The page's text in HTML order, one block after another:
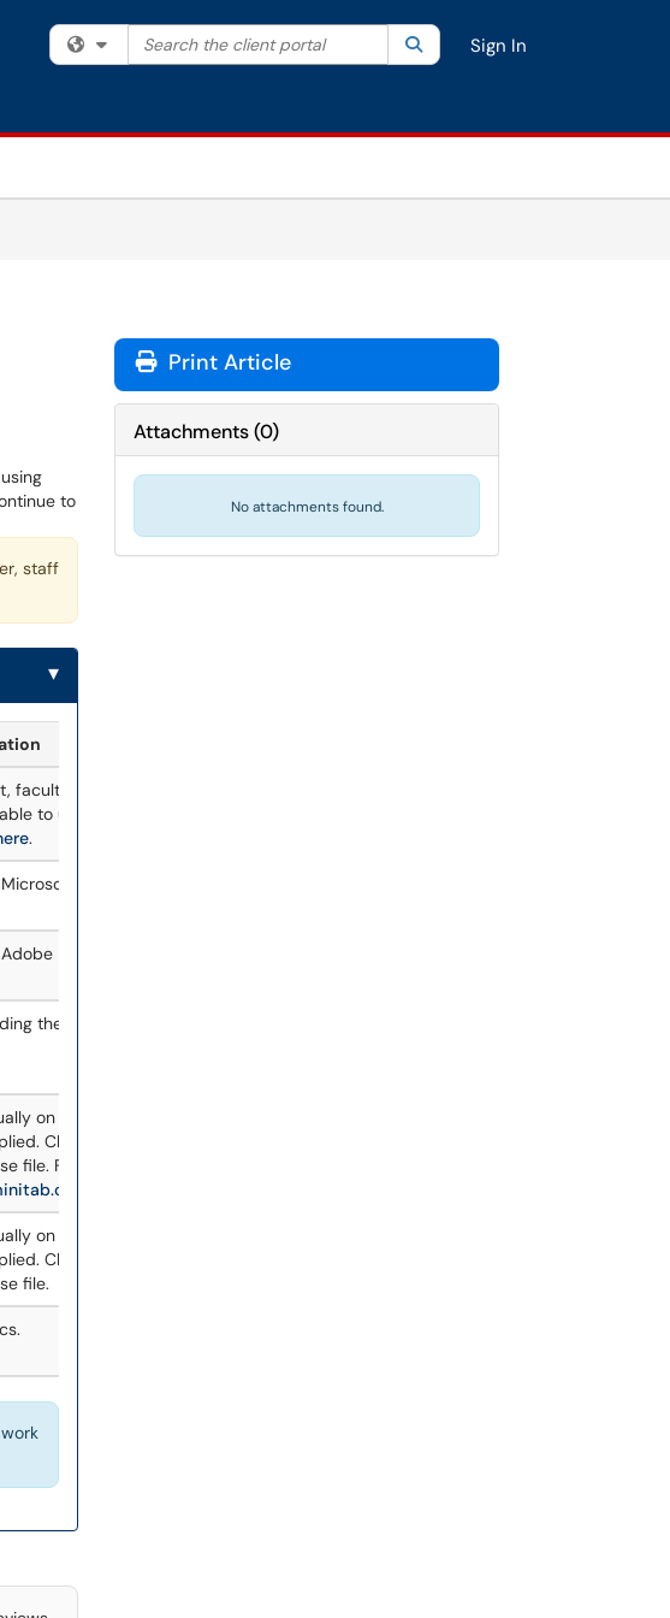
Filter your search by category. Current category:All
Search the client portal SearchSign In
to
staff
▾
faculty member, or staff
to use this software for free.
.
Copilot access and
Express and Acrobat Pro,
the software, click
on June 30. At that time, a
Click
file. For more information about
en-us/
on June 30. At that time, a
Click
file.
Print Article
Attachments(0)
No attachments found.